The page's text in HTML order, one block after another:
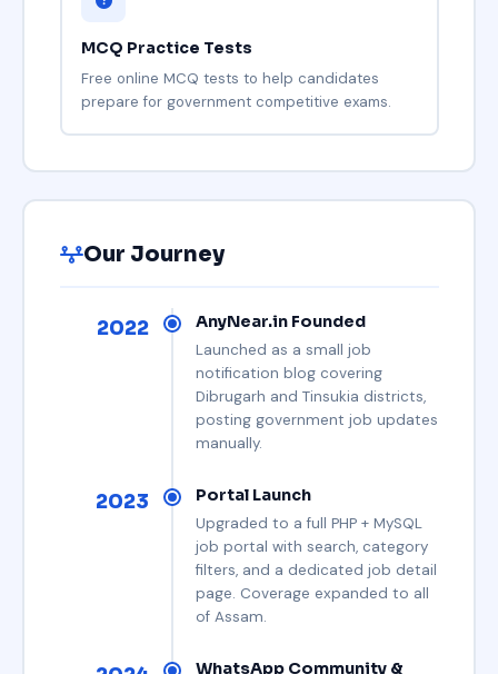
MCQ Practice Tests
Free online MCQ tests to help candidates
prepare for government competitive exams.
Our Journey
2022 AnyNear.in Founded
Launched as a small job
notification blog covering
Dibrugarh and Tinsukia districts,
posting government job updates
manually.
2023 Portal Launch
Upgraded to a full PHP + MySQL
job portal with search, category
filters, and a dedicated job detail
page. Coverage expanded to all
of Assam.
WhatsApp Community &